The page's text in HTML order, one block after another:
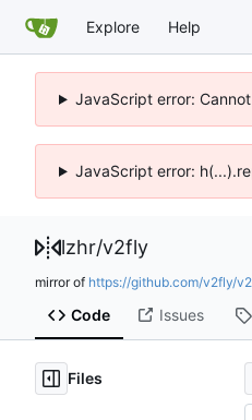
Explore Help
JavaScript error:
JavaScript error:
lzhr/v2fly
mirror of https://github.com/v2fly/
Code Issues
Files